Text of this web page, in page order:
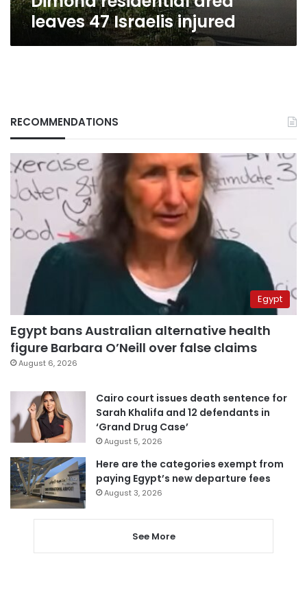
leaves 47 Israelis injured
RECOMMENDATIONS
Egypt
Egypt bans Australian alternative health
figure Barbara O’Neill over false claims
August 6, 2026
Cairo court issues death sentence for
Sarah Khalifa and 12 defendants in
‘Grand Drug Case’
August 5, 2026
Here are the categories exempt from
paying Egypt’s new departure fees
August 3, 2026
See More